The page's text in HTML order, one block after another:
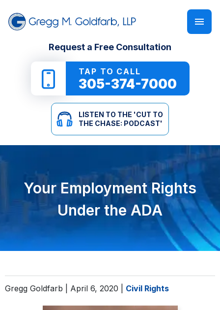
Request a Free Consultation
TAP TO CALL
305-374-7000
LISTEN TO THE 'CUT TO
THE CHASE: PODCAST'
Your Employment Rights
Under the ADA
Gregg Goldfarb | April 6, 2020 Civil Rights
GREGG M. GOLDFARB
CAR ACCIDENTS
TRUCK ACCIDENTS
MOTORCYCLE ACCIDENTS
PEDESTRIAN ACCIDENTS
SLIP & FALL
WRONGFUL DEATH
DEFECTIVE PRODUCTS
SEE ALL PRACTICE AREAS
E-BOOKS
ONLINE GUIDES
SEE ALL RESOURCES